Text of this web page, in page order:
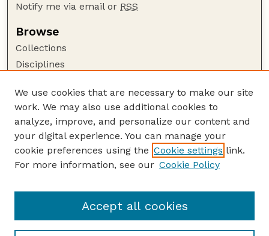
Notify me via email or RSS
Browse
Collections
Disciplines
Author Corner
Author FAQ
Guide to Submitting
Submit your paper or article
School of Natural Resources
We use cookies that are necessary to make our site
work. We may also use additional cookies to
analyze, improve, and personalize our content and
your digital experience. You can manage your
cookie preferences using the Cookie settings link.
For more information, see our Cookie Policy
Accept all cookies